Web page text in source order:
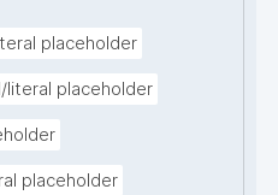
placeholder
literal placeholder
placeholder